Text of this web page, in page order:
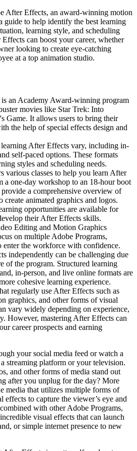
After Effects, an award-winning motion
guide to help identify the best learning
learning style, and scheduling
can boost your career, whether
looking to create eye-catching
at a top animation studio.
an Academy Award-winning program
movies like Star Trek: Into
Game. It allows users to bring their
the help of special effects design and
After Effects vary, including in-
self-paced options. These formats
styles and scheduling needs.
various classes to help you learn After
a one-day workshop to an 18-hour boot
provide a comprehensive overview of
create animated graphics and logos.
opportunities are available for
their After Effects skills.
Editing and Motion Graphics
on multiple Adobe Programs,
enter the workforce with confidence.
independently can be challenging due
of the program. Structured learning
in-person, and live online formats are
cohesive learning experience.
regularly use After Effects such as
graphics, and other forms of visual
vary widely depending on experience,
However, mastering After Effects can
career prospects and earning
your social media feed or watch a
streaming platform or your television.
and other forms of media stand out
after you unplug for the day? More
media that utilizes multiple forms of
effects to capture the viewer’s eye and
with other Adobe Programs,
visual effects that can launch
or simple internet presence to new